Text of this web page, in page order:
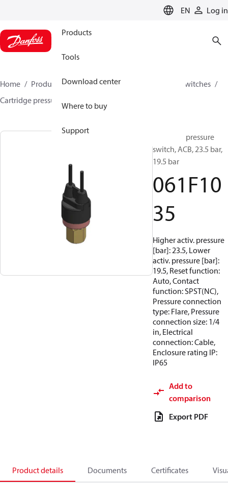
EN Log in
Products
Tools
Download center
Where to buy
Support
Home Products Climate Solutions for cooling
Switches
Cartridge pressure switches
Cartridge pressure
switch, ACB, 23.5 bar,
19.5 bar
061F10
35
Higher activ. pressure
[bar]: 23.5, Lower
activ. pressure [bar]:
19.5, Reset function:
Auto, Contact
function: SPST(NC),
Pressure connection
type: Flare, Pressure
connection size: 1/4
in, Electrical
connection: Cable,
Enclosure rating IP:
IP65
Add to
comparison
Export PDF
Product details Documents Certificates